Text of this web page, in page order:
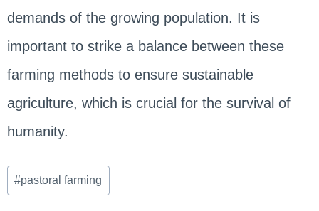
demands of the growing population. It is
important to strike a balance between these
farming methods to ensure sustainable
agriculture, which is crucial for the survival of
humanity.
Post
Tags:
#pastoral farming